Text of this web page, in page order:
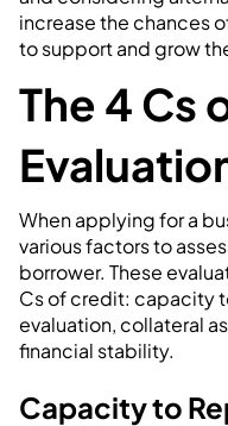
increase the chances
to support and grow
The 4 Cs
When applying for a
various factors to
borrower. These
Cs of credit: capacity
evaluation, collateral
financial stability.
Capacity to